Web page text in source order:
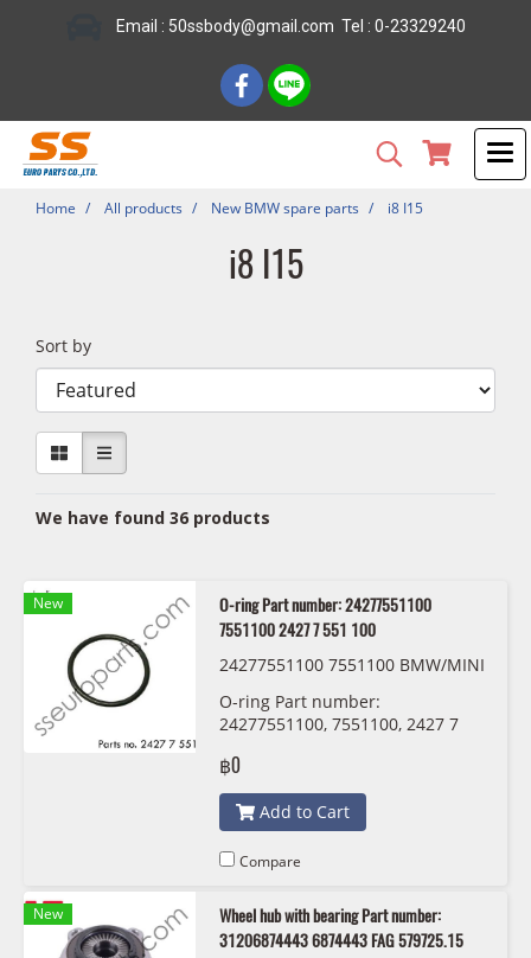
Email : 50ssbody@gmail.com Tel : 0-23329240
Home All products New BMW spare parts i8 I15
i8 I15
Sort by
We have found 36 products
New
O-ring Part number: 24277551100
7551100 2427 7 551 100
24277551100 7551100 BMW/MINI
O-ring Part number:
24277551100, 7551100, 2427 7
฿0
Add to Cart
Compare
New
Wheel hub with bearing Part number:
31206874443 6874443 FAG 579725.15